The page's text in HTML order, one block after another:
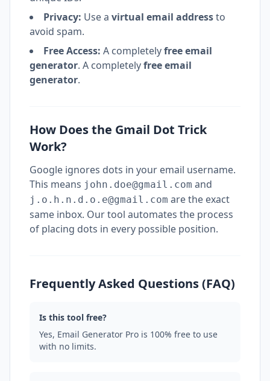
Privacy: Use a virtual email addressto
avoid spam.
Free Access: A completelyfree email
generator. A completelyfree email
generator.
How Does the Gmail Dot Trick
Work?
Google ignores dots in your email username.
This means john.doe@gmail.com and
j.o.h.n.d.o.e@gmail.com are the exact
same inbox. Our tool automates the process
of placing dots in every possible position.
Frequently Asked Questions (FAQ)
Is this tool free?
Yes, Email Generator Pro is 100% free to use
with no limits.